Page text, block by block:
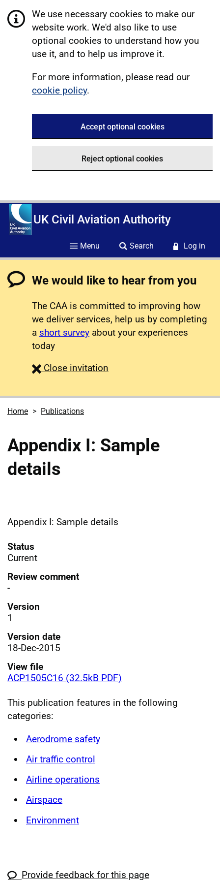
We use necessary cookies to make our
website work. We'd also like to use
optional cookies to understand how you
use it, and to help us improve it.
For more information, please read our
cookie policy.
Accept optional cookies
Reject optional cookies
UK Civil Aviation Authority
Menu Search Log in
We would like to hear from you
The CAA is committed to improving how
we deliver services, help us by completing
a short survey about your experiences
today
Close survey
invitation
Home Publications
Appendix I: Sample
details
Appendix I: Sample details
Status
Current
Review comment
-
Version
1
Version date
18-Dec-2015
View file
ACP1505C16 (32.5kB PDF)
This publication features in the following
categories:
Aerodrome safety
Air traffic control
Airline operations
Airspace
Environment
Provide feedback for this page